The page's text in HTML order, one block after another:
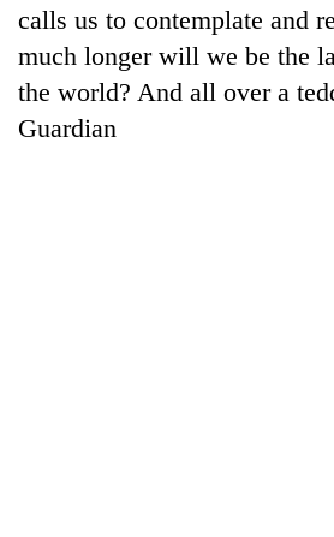
calls us to contemplate and
much longer will we be the
the world? And all over a
Guardian